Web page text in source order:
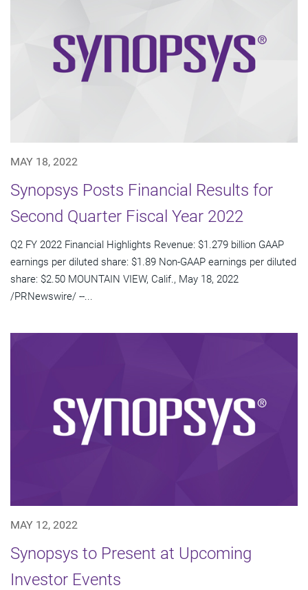
MAY 18, 2022
Synopsys Posts Financial Results for
Second Quarter Fiscal Year 2022
Q2 FY 2022 Financial Highlights Revenue: $1.279 billion GAAP
earnings per diluted share: $1.89 Non-GAAP earnings per diluted
share: $2.50 MOUNTAIN VIEW, Calif., May 18, 2022
/PRNewswire/ --...
MAY 12, 2022
Synopsys to Present at Upcoming
Investor Events